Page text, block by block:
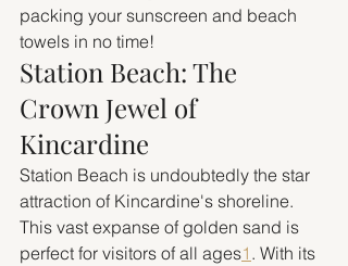
packing your sunscreen and beach
towels in no time!
Station Beach: The
Crown Jewel of
Kincardine
Station Beach is undoubtedly the star
attraction of Kincardine's shoreline.
This vast expanse of golden sand is
perfect for visitors of all ages1 . With its